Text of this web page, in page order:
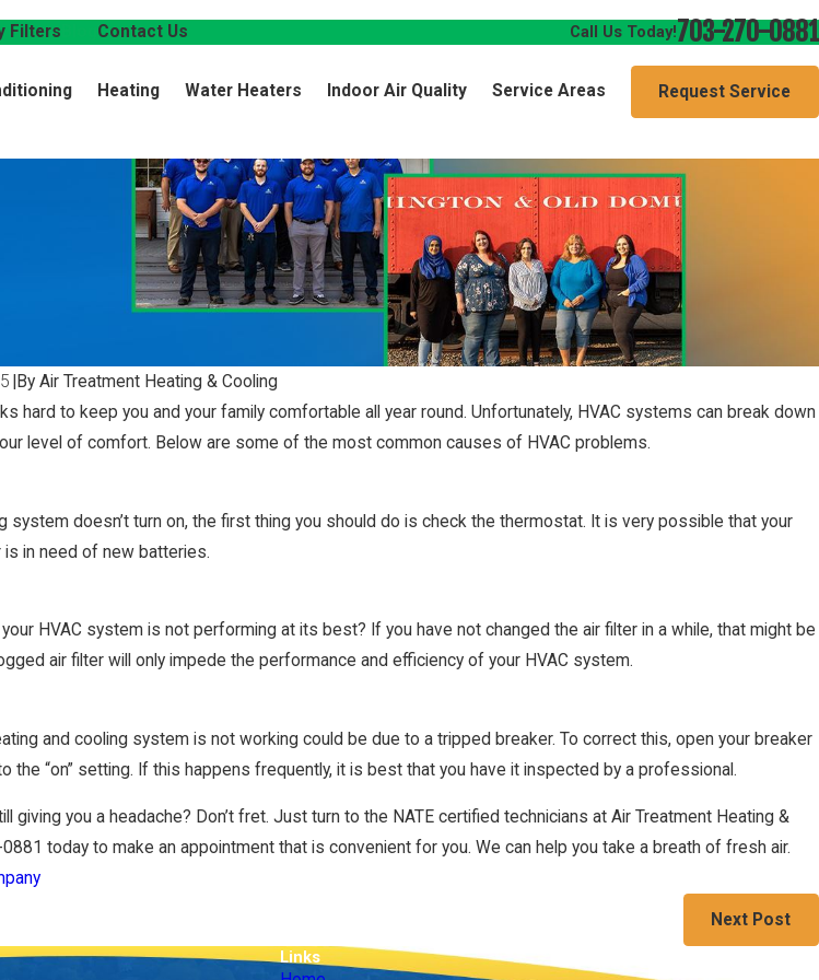
Filters Contact Us Call Us Today!703-270-0881
Heating Water Heaters Indoor Air Quality Service Areas Request Service
By Air Treatment Heating & Cooling
hard to keep you and your family comfortable all year round. Unfortunately, HVAC systems can break down
level of comfort. Below are some of the most common causes of HVAC problems.
system doesn’t turn on, the first thing you should do is check the thermostat. It is very possible that your
in need of new batteries.
HVAC system is not performing at its best? If you have not changed the air filter in a while, that might be
air filter will only impede the performance and efficiency of your HVAC system.
and cooling system is not working could be due to a tripped breaker. To correct this, open your breaker
the “on” setting. If this happens frequently, it is best that you have it inspected by a professional.
giving you a headache? Don’t fret. Just turn to the NATE certified technicians at Air Treatment Heating &
today to make an appointment that is convenient for you. We can help you take a breath of fresh air.
Next Post
Upgrades
Jan 1, 2022
Heating Your Home Efficiently
Links